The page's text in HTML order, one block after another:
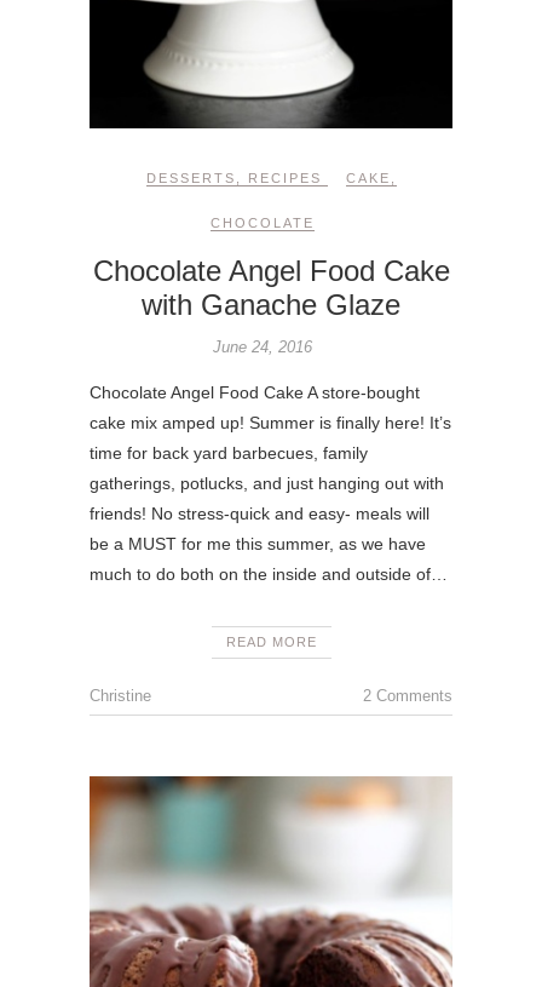
DESSERTS RECIPES CAKE
CHOCOLATE
Chocolate Angel Food Cake
with Ganache Glaze
June 24, 2016
Chocolate Angel Food Cake A store-bought
cake mix amped up! Summer is finally here! It’s
time for back yard barbecues, family
gatherings, potlucks, and just hanging out with
friends! No stress-quick and easy- meals will
be a MUST for me this summer, as we have
much to do both on the inside and outside of…
READ MORE
Christine 2 Comments